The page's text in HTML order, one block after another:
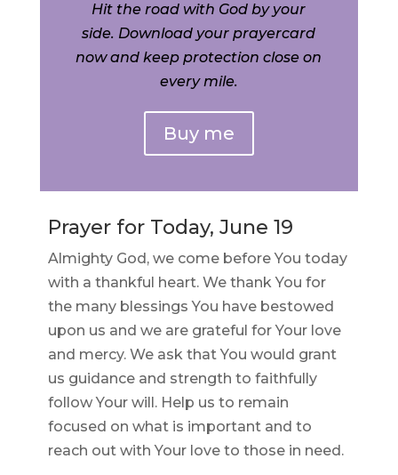
Hit the road with God by your
side. Download your prayercard
now and keep protection close on
every mile.
Buy me
Prayer for Today, June 19
Almighty God, we come before You today
with a thankful heart. We thank You for
the many blessings You have bestowed
upon us and we are grateful for Your love
and mercy. We ask that You would grant
us guidance and strength to faithfully
follow Your will. Help us to remain
focused on what is important and to
reach out with Your love to those in need.